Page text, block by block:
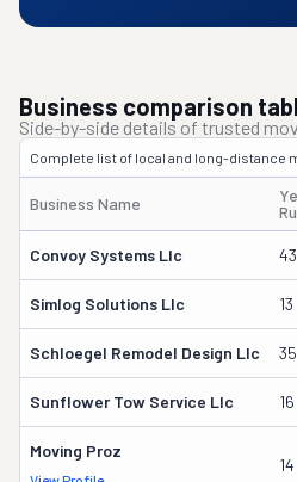
Business comparison
Side-by-side details of trusted
Complete list of local and long-distance
Business Name
Convoy Systems Llc 43
Simlog Solutions Llc 13
Schloegel Remodel Design Llc 35
Sunflower Tow Service Llc 16
Moving Proz
14